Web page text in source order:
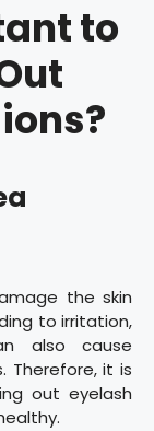
to
the skin
to irritation,
also cause
Therefore, it is
out eyelash